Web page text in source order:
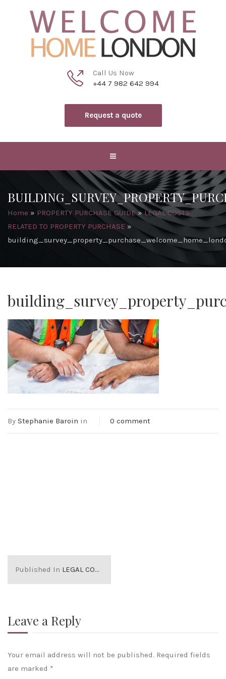
Call Us Now
+44 7 982 642 994
Request a quote
Home » PROPERTY PURCHASE GUIDE»LEGAL COSTS
RELATED TO PROPERTY PURCHASE »
By Stephanie Baroin in 0 comment
Published In LEGAL COSTS RELATED TO PROPERTY PURCHASE
Leave a Reply
Your email address will not be published. Required fields
are marked *